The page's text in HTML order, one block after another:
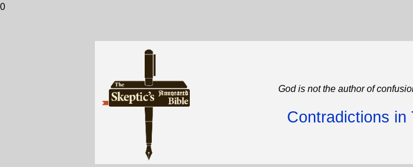
0
God is not the author of
Contradictions in